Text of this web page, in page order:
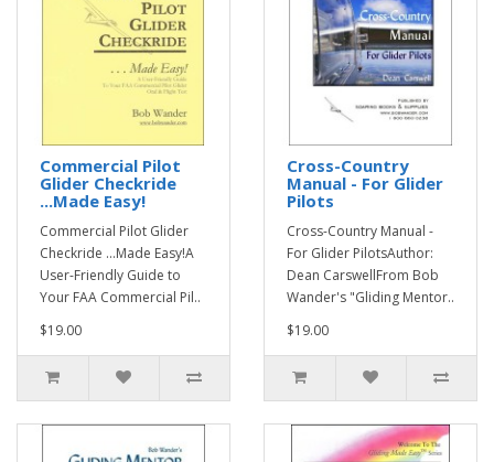
Commercial Pilot
Glider Checkride
...Made Easy!
Commercial Pilot Glider
Checkride ...Made Easy!A
User-Friendly Guide to
Your FAA Commercial Pil..
$19.00
Cross-Country
Manual - For Glider
Pilots
Cross-Country Manual -
For Glider PilotsAuthor:
Dean CarswellFrom Bob
Wander's "Gliding Mentor..
$19.00